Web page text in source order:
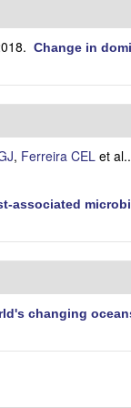
Change in
, Ferreira CEL et al.
associated
changing